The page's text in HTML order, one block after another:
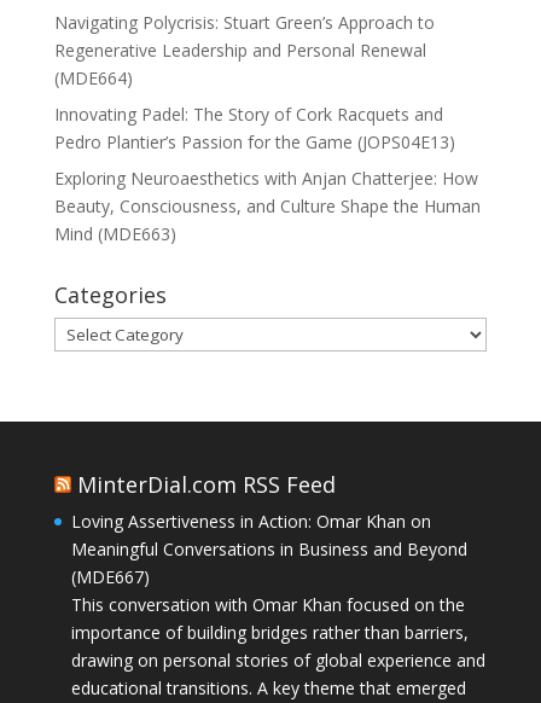
Navigating Polycrisis: Stuart Green’s Approach to
Regenerative Leadership and Personal Renewal
(MDE664)
Innovating Padel: The Story of Cork Racquets and
Pedro Plantier’s Passion for the Game (JOPS04E13)
Exploring Neuroaesthetics with Anjan Chatterjee: How
Beauty, Consciousness, and Culture Shape the Human
Mind (MDE663)
Categories
Categories
MinterDial.com RSS Feed
Loving Assertiveness in Action: Omar Khan on
Meaningful Conversations in Business and Beyond
(MDE667)
This conversation with Omar Khan focused on the
importance of building bridges rather than barriers,
drawing on personal stories of global experience and
educational transitions. A key theme that emerged